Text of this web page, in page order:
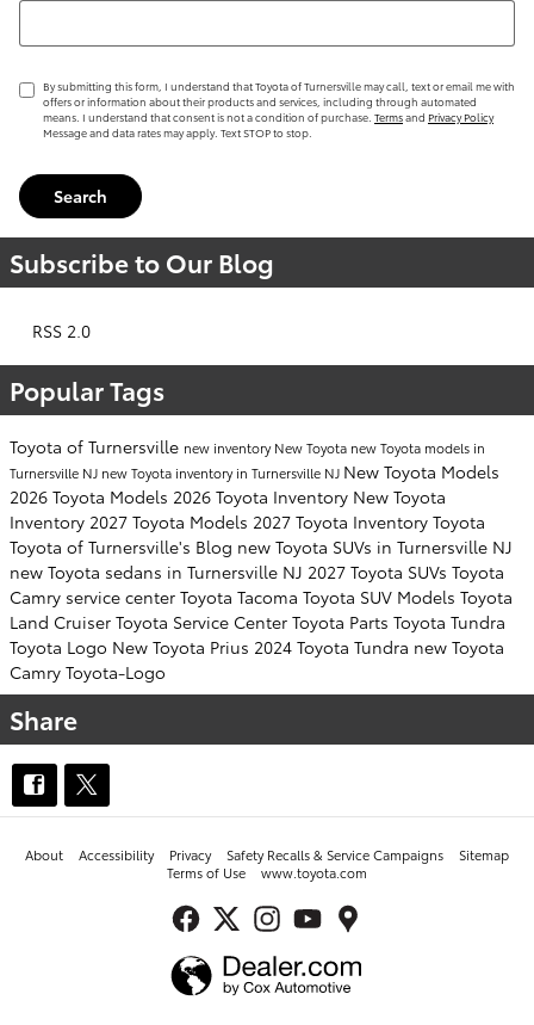
Search Blog
By submitting this form, I understand that Toyota of Turnersville may call, text or email me with
offers or information about their products and services, including through automated
means. I understand that consent is not a condition of purchase. Termsand Privacy Policy
Message and data rates may apply. Text STOP to stop.
Search
Subscribe to Our Blog
RSS 2.0
Popular Tags
Toyota of Turnersville new inventoryNew Toyota new Toyota models in
Turnersville NJ new Toyota inventory in Turnersville NJ New Toyota Models
2026 Toyota Models 2026 Toyota Inventory New Toyota
Inventory 2027 Toyota Models 2027 Toyota Inventory Toyota
Toyota of Turnersville's Blog new Toyota SUVs in Turnersville NJ
new Toyota sedans in Turnersville NJ 2027 Toyota SUVs Toyota
Camry service center Toyota Tacoma Toyota SUV Models Toyota
Land Cruiser Toyota Service Center Toyota Parts Toyota Tundra
Toyota Logo New Toyota Prius 2024 Toyota Tundra new Toyota
Camry Toyota-Logo
Share
About Accessibility Privacy Safety Recalls & Service Campaigns
Sitemap
Terms of Use
www.toyota.com